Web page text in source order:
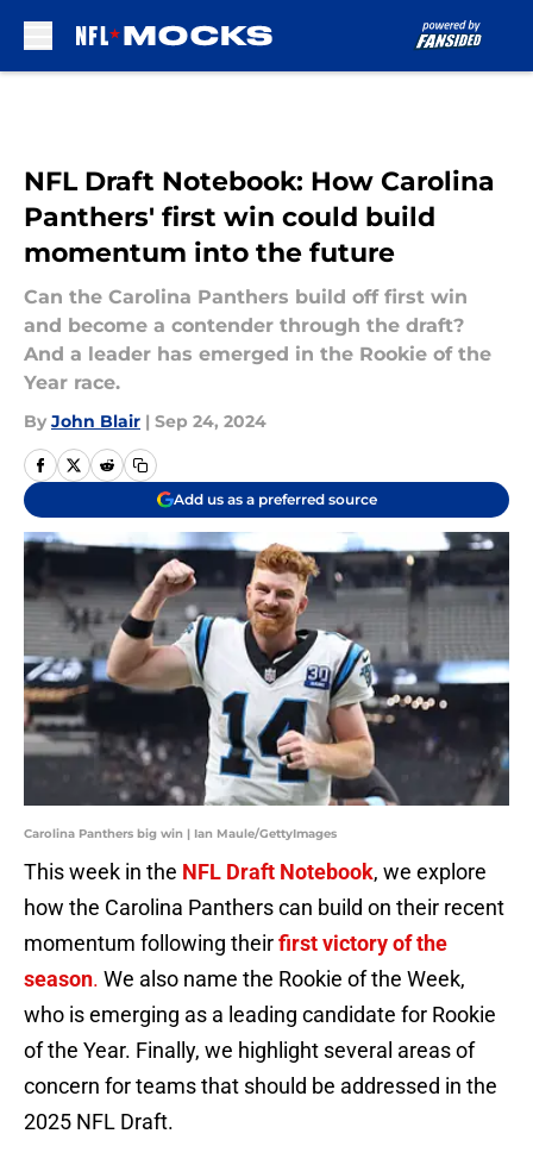
NFL Draft Notebook: How Carolina
Panthers' first win could build
momentum into the future
Can the Carolina Panthers build off first win
and become a contender through the draft?
And a leader has emerged in the Rookie of the
Year race.
By John Blair | Sep 24, 2024
Add us as a preferred source
Carolina Panthers big win | Ian Maule/GettyImages
This week in the NFL Draft Notebook, we explore
how the Carolina Panthers can build on their recent
momentum following theirfirst victory of the
season. We also name the Rookie of the Week,
who is emerging as a leading candidate for Rookie
of the Year. Finally, we highlight several areas of
concern for teams that should be addressed in the
2025 NFL Draft.